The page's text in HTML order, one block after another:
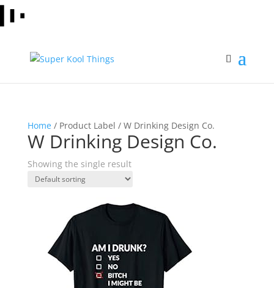
Home/ Product Label / W Drinking Design Co.
W Drinking Design Co.
Showing the single result